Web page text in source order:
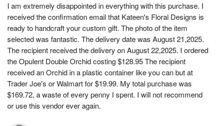
I am extremely disappointed in everything with this purchase. I
received the confirmation email that Kateen's Floral Designs is
ready to handcraft your custom gift. The photo of the item
selected was fantastic. The delivery date was August 21,2025.
The recipient received the delivery on August 22,2025. I ordered
the Opulent Double Orchid costing $128.95 The recipient
received an Orchid in a plastic container like you can but at
Trader Joe's or Walmart for $19.99. My total purchase was
$169.72, a waste of every penny I spent. I will not recommend
or use this vendor ever again.